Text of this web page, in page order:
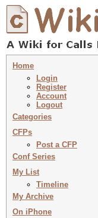
Home
Login
Register
Account
Logout
Categories
CFPs
Post a CFP
Conf Series
My List
Timeline
My Archive
On iPhone